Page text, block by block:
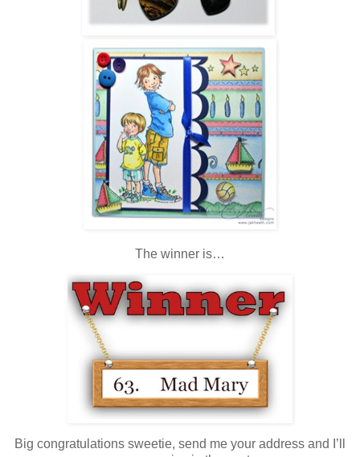
The winner is…
Big congratulations sweetie, send me your address and I’ll